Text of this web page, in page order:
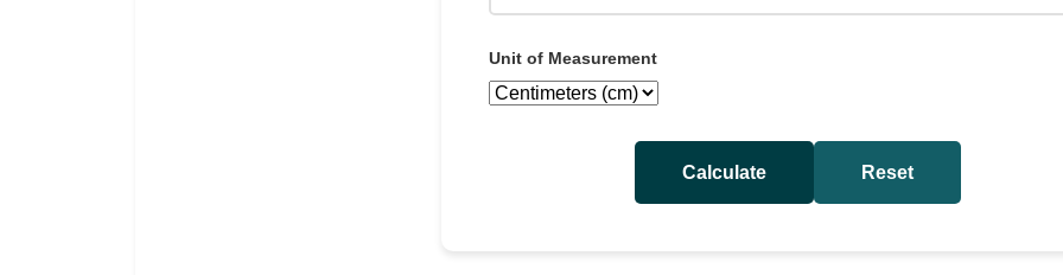
Unit of Measurement
Calculate Reset